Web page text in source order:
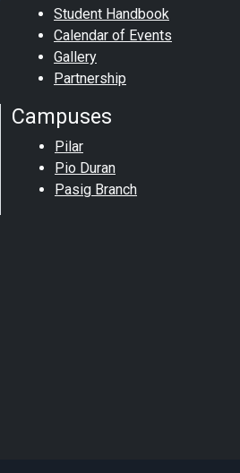
Student Handbook
Calendar of Events
Gallery
Partnership
Campuses
Pilar
Pio Duran
Pasig Branch